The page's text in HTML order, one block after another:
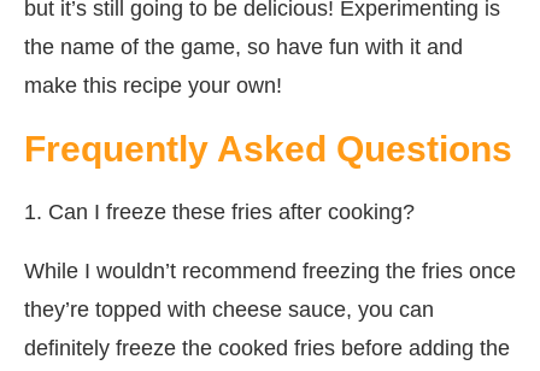
but it’s still going to be delicious! Experimenting is
the name of the game, so have fun with it and
make this recipe your own!
Frequently Asked Questions
1. Can I freeze these fries after cooking?
While I wouldn’t recommend freezing the fries once
they’re topped with cheese sauce, you can
definitely freeze the cooked fries before adding the